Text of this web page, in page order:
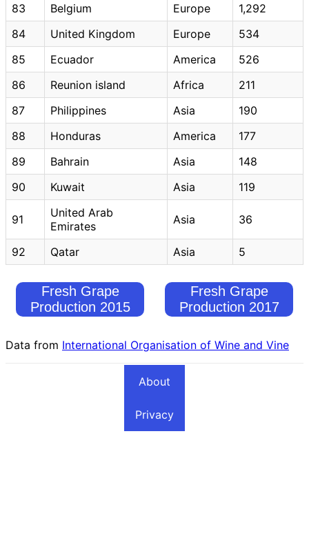
83
Belgium Europe
1,292
84
United Kingdom Europe
534
85
Ecuador America
526
86
Reunion island Africa
211
87
Philippines Asia
190
88
Honduras America
177
89
Bahrain Asia
148
90
Kuwait Asia 119
91
United Arab
Emirates
Asia 36
92 Qatar Asia 5
Fresh Grape
Production 2015
Fresh Grape
Production 2017
Data from International Organisation of Wine and Vine
About
Privacy